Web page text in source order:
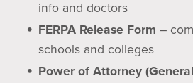
info and doctors
FERPA Release Form –
schools and colleges
Power of Attorney